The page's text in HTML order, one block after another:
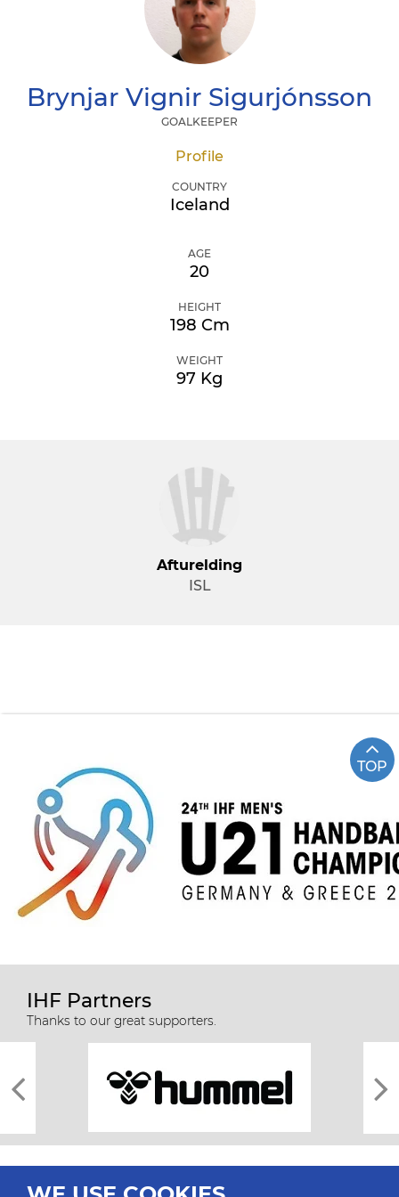
Brynjar Vignir Sigurjónsson
GOALKEEPER
Profile
COUNTRY
Iceland
AGE
20
HEIGHT
198 Cm
WEIGHT
97 Kg
Afturelding
ISL
TOP
IHF Partners
Thanks to our great supporters.